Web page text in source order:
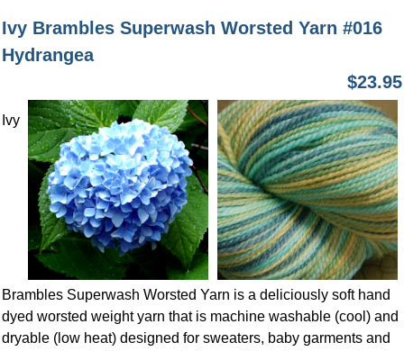
Ivy Brambles Superwash Worsted Yarn #016
Hydrangea
$23.95
Ivy
Brambles Superwash Worsted Yarn is a deliciously soft hand
dyed worsted weight yarn that is machine washable (cool) and
dryable (low heat) designed for sweaters, baby garments and